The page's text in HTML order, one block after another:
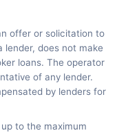
offer or solicitation to
does not make
loans. The operator
of any lender.
by lenders for
to the maximum